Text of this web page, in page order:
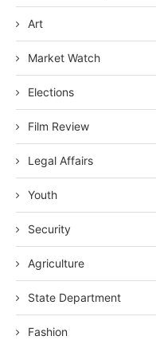
Art
Market Watch
Elections
Film Review
Legal Affairs
Youth
Security
Agriculture
State Department
Fashion